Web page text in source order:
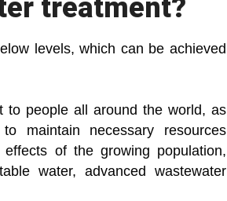
treatment?
levels, which can be achieved
to people all around the world, as
maintain necessary resources
of the growing population,
water, advanced wastewater